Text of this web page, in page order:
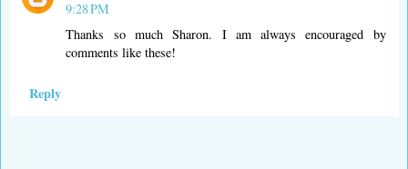
9:28 PM
Thanks so much Sharon. I am always encouraged by
comments like these!
Reply